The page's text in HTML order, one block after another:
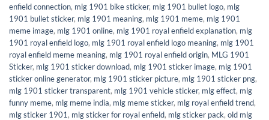
enfield connection, mlg 1901 bike sticker, mlg 1901 bullet logo, mlg
1901 bullet sticker, mlg 1901 meaning, mlg 1901 meme, mlg 1901
meme image, mlg 1901 online, mlg 1901 royal enfield explanation, mlg
1901 royal enfield logo, mlg 1901 royal enfield logo meaning, mlg 1901
royal enfield meme meaning, mlg 1901 royal enfield origin, MLG 1901
Sticker, mlg 1901 sticker download, mlg 1901 sticker image, mlg 1901
sticker online generator, mlg 1901 sticker picture, mlg 1901 sticker png,
mlg 1901 sticker transparent, mlg 1901 vehicle sticker, mlg effect, mlg
funny meme, mlg meme india, mlg meme sticker, mlg royal enfield trend,
mlg sticker 1901, mlg sticker for royal enfield, mlg sticker pack, old mlg